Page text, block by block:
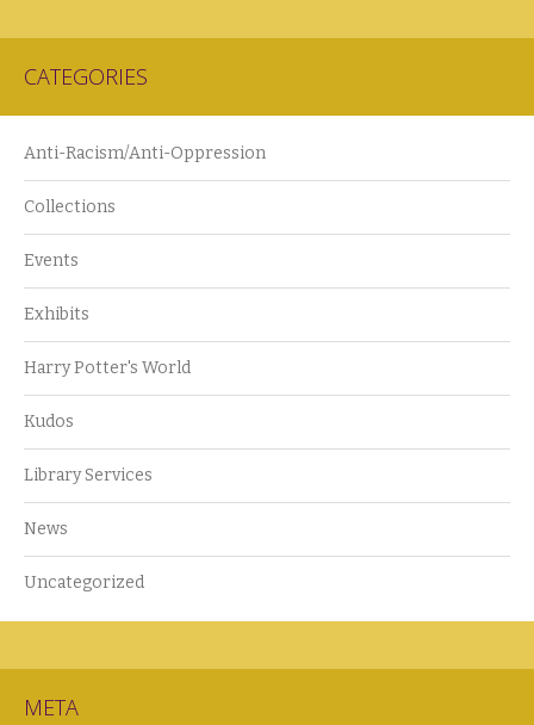
CATEGORIES
Anti-Racism/Anti-Oppression
Collections
Events
Exhibits
Harry Potter's World
Kudos
Library Services
News
Uncategorized
META